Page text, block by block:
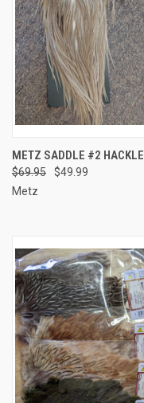
METZ SADDLE #2 HACKLE
$69.95
$49.99
Metz